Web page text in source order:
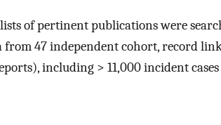
of pertinent publications were
from 47 independent cohort, record
including > 11,000 incident